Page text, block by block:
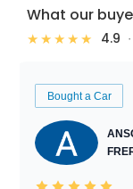
What our
★★★★★ 4.9
Bought a Car